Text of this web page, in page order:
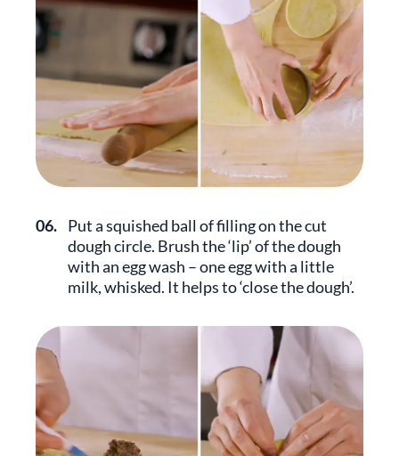
06. Put a squished ball of filling on the cut
dough circle. Brush the ‘lip’ of the dough
with an egg wash – one egg with a little
milk, whisked. It helps to ‘close the dough’.